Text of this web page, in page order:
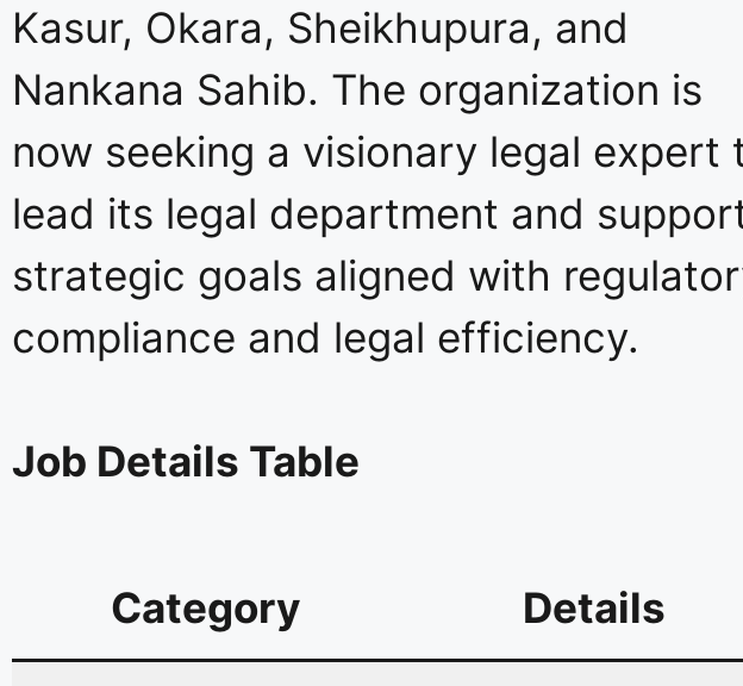
Kasur, Okara, Sheikhupura, and
Nankana Sahib. The organization is
now seeking a visionary legal expert
lead its legal department and
strategic goals aligned with
compliance and legal efficiency.
Job Details Table
Category Details